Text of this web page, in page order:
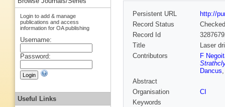
Persistent URL
http://
Record Status
Checked
Record Id
Title
Laser
Contributors
F
Dancus
Abstract
Organisation
CI
Keywords
Login to add & manage
publications and access
information for OA publishing
Username:
Password:
Useful Links